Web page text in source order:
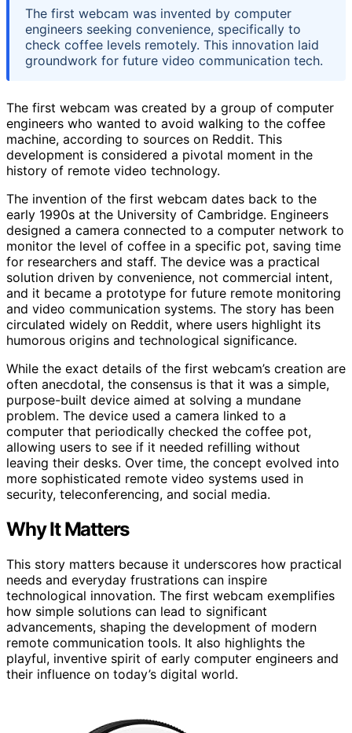
The first webcam was invented by computer
engineers seeking convenience, specifically to
check coffee levels remotely. This innovation laid
groundwork for future video communication tech.
The first webcam was created by a group of computer
engineers who wanted to avoid walking to the coffee
machine, according to sources on Reddit. This
development is considered a pivotal moment in the
history of remote video technology.
The invention of the first webcam dates back to the
early 1990s at the University of Cambridge. Engineers
designed a camera connected to a computer network to
monitor the level of coffee in a specific pot, saving time
for researchers and staff. The device was a practical
solution driven by convenience, not commercial intent,
and it became a prototype for future remote monitoring
and video communication systems. The story has been
circulated widely on Reddit, where users highlight its
humorous origins and technological significance.
While the exact details of the first webcam’s creation are
often anecdotal, the consensus is that it was a simple,
purpose-built device aimed at solving a mundane
problem. The device used a camera linked to a
computer that periodically checked the coffee pot,
allowing users to see if it needed refilling without
leaving their desks. Over time, the concept evolved into
more sophisticated remote video systems used in
security, teleconferencing, and social media.
Why It Matters
This story matters because it underscores how practical
needs and everyday frustrations can inspire
technological innovation. The first webcam exemplifies
how simple solutions can lead to significant
advancements, shaping the development of modern
remote communication tools. It also highlights the
playful, inventive spirit of early computer engineers and
their influence on today’s digital world.